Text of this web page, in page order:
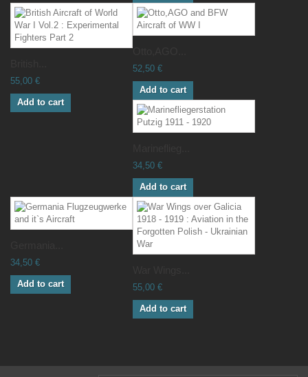
55,00 €
Add to cart
52,50 €
Add to cart
34,50 €
Add to cart
34,50 €
Add to cart 55,00 €
Add to cart